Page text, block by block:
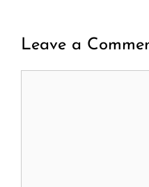
Leave a